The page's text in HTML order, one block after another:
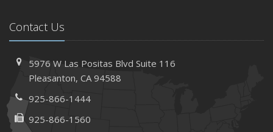
Needs
How to Extend the Life of Your Roof with Regular
Maintenance
January
and Recruitment
Emerging Trends in Identity Theft and How to Stay Ahead
Contact Us
5976 W Las Positas BlvdSuite 116
Pleasanton, CA 94588
925-866-1444
925-866-1560